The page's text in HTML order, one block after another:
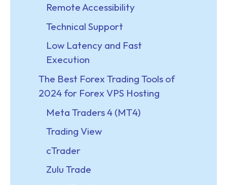
Remote Accessibility
Technical Support
Low Latency and Fast
Execution
The Best Forex Trading Tools of
2024 for Forex VPS Hosting
Meta Traders 4 (MT4)
Trading View
cTrader
Zulu Trade